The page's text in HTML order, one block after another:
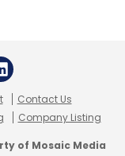
Contact Us
Company Listing
of Mosaic Media